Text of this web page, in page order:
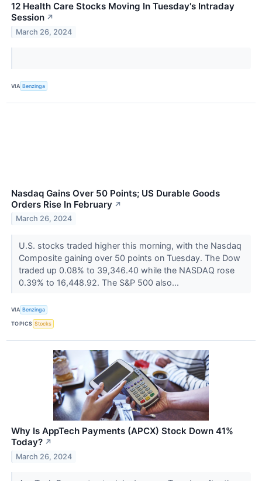
12 Health Care Stocks Moving In Tuesday's Intraday
Session ↗
March 26, 2024
VIA Benzinga
Nasdaq Gains Over 50 Points; US Durable Goods
Orders Rise In February ↗
March 26, 2024
U.S. stocks traded higher this morning, with the Nasdaq
Composite gaining over 50 points on Tuesday. The Dow
traded up 0.08% to 39,346.40 while the NASDAQ rose
0.39% to 16,448.92. The S&P 500 also...
VIA Benzinga
TOPICS Stocks
Why Is AppTech Payments (APCX) Stock Down 41%
Today? ↗
March 26, 2024